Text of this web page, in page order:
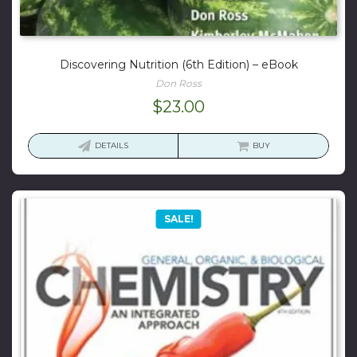
Discovering Nutrition (6th Edition) – eBook
Don Ross
$23.00
DETAILS BUY
SALE!